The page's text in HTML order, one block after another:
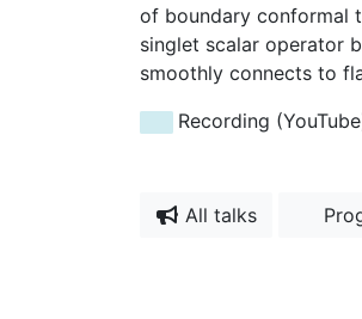
of boundary conformal
singlet scalar operator
smoothly connects to
Recording
All talks